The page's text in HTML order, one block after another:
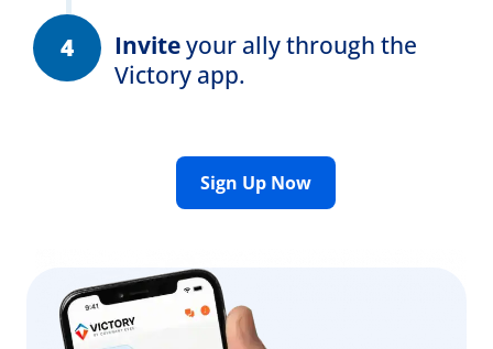
Inviteyour ally through the
Victory app.
Sign Up Now